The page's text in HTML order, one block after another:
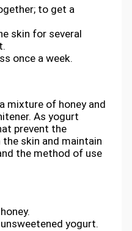
to get a
skin for several
once a week.
mixture of honey and
As yogurt
prevent the
skin and maintain
the method of use
yogurt.